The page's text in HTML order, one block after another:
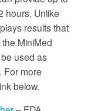
hours. Unlike
results that
MiniMed
used as
For more
below.